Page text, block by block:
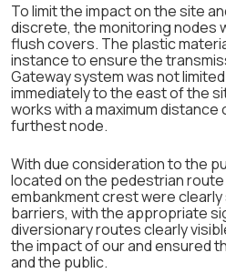
To limit the impact on the site
discrete, the monitoring nodes
flush covers. The plastic
instance to ensure the
Gateway system was not
immediately to the east of the
works with a maximum
furthest node.
With due consideration to the
located on the pedestrian
embankment crest were
barriers, with the appropriate
diversionary routes clearly
the impact of our and ensured
and the public.